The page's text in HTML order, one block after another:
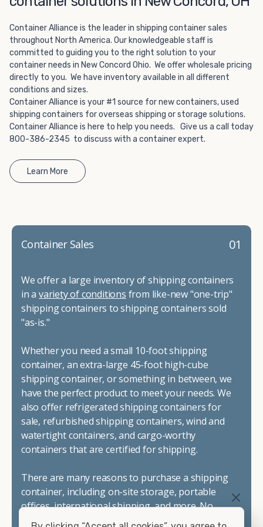
without committing to something permanent. We offer
20-foot and 40-foot containers that fit within the width
of a standard parking space. To learn more about what
we have to offer, browse through our listings here or reach
out and speak with one of our representatives today.
Container Alliance is the leader in shipping container sales
throughout North America. Our knowledgeable staff is
committed to guiding you to the right solution to your
container needs in New Concord Ohio. We offer wholesale pricing
directly to you. We have inventory available in all different
conditions and sizes.
Container Alliance is your #1 source for new containers, used
shipping containers for overseas shipping or storage solutions.
Container Alliance is here to help you needs. Give us a call today
800-386-2345 to discuss with a container expert.
Learn More
01
Container Sales
We offer a large inventory of shipping containers
in a variety of conditions from like-new "one-trip"
shipping containers to shipping containers sold
"as-is."
Whether you need a small 10-foot shipping
container, an extra-large 45-foot high-cube
shipping container, or something in between, we
have the perfect product to meet your needs. We
also offer refrigerated shipping containers for
sale, refurbished shipping containers, wind and
watertight containers, and cargo-worthy
containers that are certified for shipping.
There are many reasons to purchase a shipping
container, including on-site storage, portable
offices, international shipping, and more. No
matter what you intend to do with your shipping